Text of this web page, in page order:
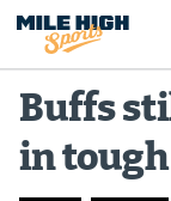
Broncos
Buffs
in tough